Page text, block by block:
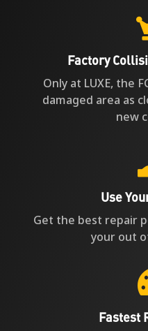
Factory
Only at LUXE, the
damaged area as
new
Use
Get the best repair
your out
Fastest